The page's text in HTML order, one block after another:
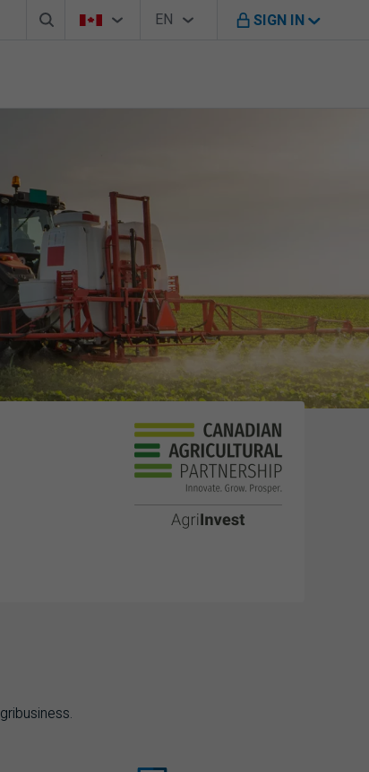
Search boxCountry Selector
You're on B M O Canada website
Language Selector
EN
English SIGN IN